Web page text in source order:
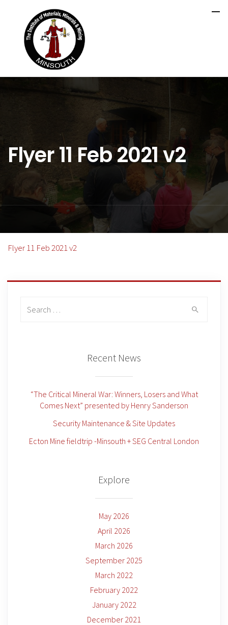
Flyer 11 Feb 2021 v2
Flyer 11 Feb 2021 v2
Recent News
“The Critical Mineral War: Winners, Losers and What
Comes Next” presented by Henry Sanderson
Security Maintenance & Site Updates
Ecton Mine fieldtrip -Minsouth + SEG Central London
Explore
May 2026
April 2026
March 2026
September 2025
March 2022
February 2022
January 2022
December 2021